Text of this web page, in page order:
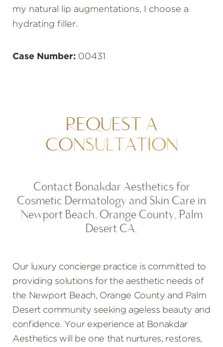
my natural lip augmentations, I choose a
hydrating filler.
Case Number: 00431
REQUEST A
CONSULTATION
Contact Bonakdar Aesthetics for
Cosmetic Dermatology and Skin Care in
Newport Beach, Orange County, Palm
Desert CA.
Our luxury concierge practice is committed to
providing solutions for the aesthetic needs of
the Newport Beach, Orange County and Palm
Desert community seeking ageless beauty and
confidence. Your experience at Bonakdar
Aesthetics will be one that nurtures, restores,